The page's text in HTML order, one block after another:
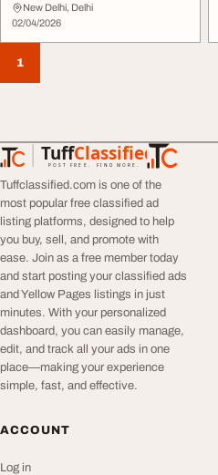
New Delhi, Delhi
02/04/2026
1
TuffClassified
POST FREE. FIND MORE.
TuffClassified
Tuffclassified.com is one of the
most popular free classified ad
listing platforms, designed to help
you buy, sell, and promote with
ease. Join as a free member today
and start posting your classified ads
and Yellow Pages listings in just
minutes. With your personalized
dashboard, you can easily manage,
edit, and track all your ads in one
place—making your experience
simple, fast, and effective.
ACCOUNT
Log in